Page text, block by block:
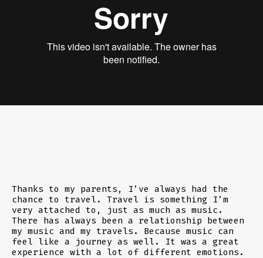
Thanks to my parents, I’ve always had the
chance to travel. Travel is something I’m
very attached to, just as much as music.
There has always been a relationship between
my music and my travels. Because music can
feel like a journey as well. It was a great
experience with a lot of different emotions.